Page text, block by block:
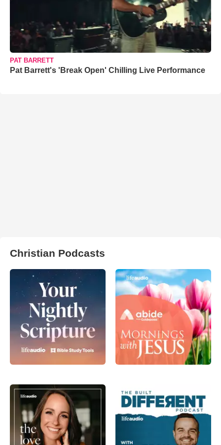
PAT BARRETT
Pat Barrett's 'Break Open' Chilling Live Performance
Christian Podcasts